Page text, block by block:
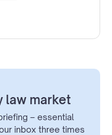
law market
– essential
inbox three times